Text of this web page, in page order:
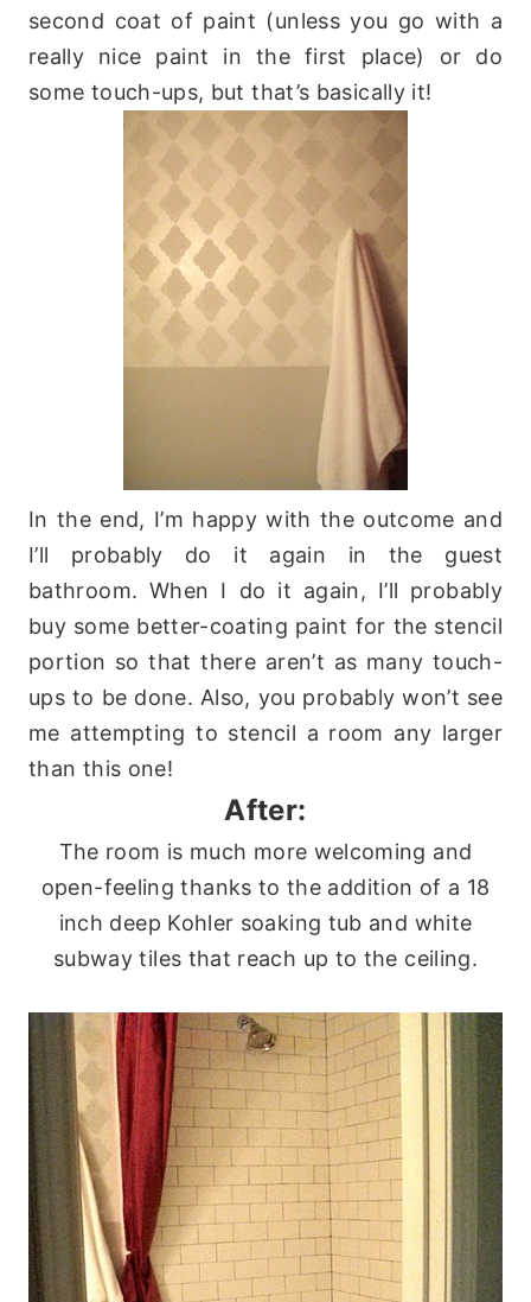
second coat of paint (unless you go with a
really nice paint in the first place) or do
some touch-ups, but that’s basically it!
In the end, I’m happy with the outcome and
I’ll probably do it again in the guest
bathroom. When I do it again, I’ll probably
buy some better-coating paint for the stencil
portion so that there aren’t as many touch-
ups to be done. Also, you probably won’t see
me attempting to stencil a room any larger
than this one!
After:
The room is much more welcoming and
open-feeling thanks to the addition of a 18
inch deep Kohler soaking tub and white
subway tiles that reach up to the ceiling.